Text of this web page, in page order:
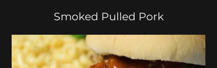
Smoked Pulled Pork